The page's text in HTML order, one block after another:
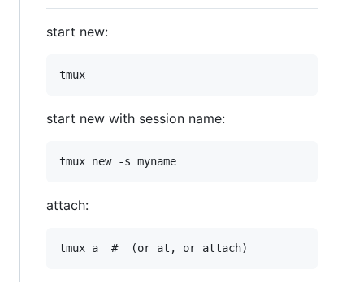
start new:
start new with session name:
attach: